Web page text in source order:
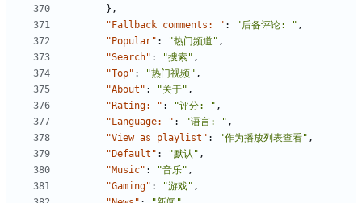
},
"Fallback comments: " : "后备评论: " ,
"Popular" : "热门频道" ,
"Search" : "搜索" ,
"Top" : "热门视频" ,
"About" : "关于" ,
"Rating: " : "评分: " ,
"Language: " : "语言: " ,
"View as playlist" : "作为播放列表查看" ,
"Default" : "默认" ,
"Music" : "音乐" ,
"Gaming" : "游戏" ,